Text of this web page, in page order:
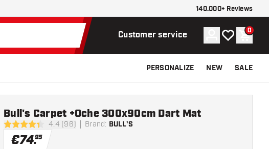
140.000+ Reviews
Customer service Account
My wishlist
0
PERSONALIZE NEW SALE
4.4 Score stars4.4 (96) Brand: BULL'S
Bull's Carpet +Oche 300x90cm Dart Mat
€74.95